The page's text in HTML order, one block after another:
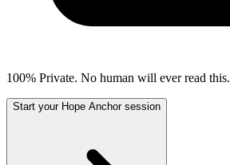
100% Private. No human will ever read this.
Start your Hope Anchor session